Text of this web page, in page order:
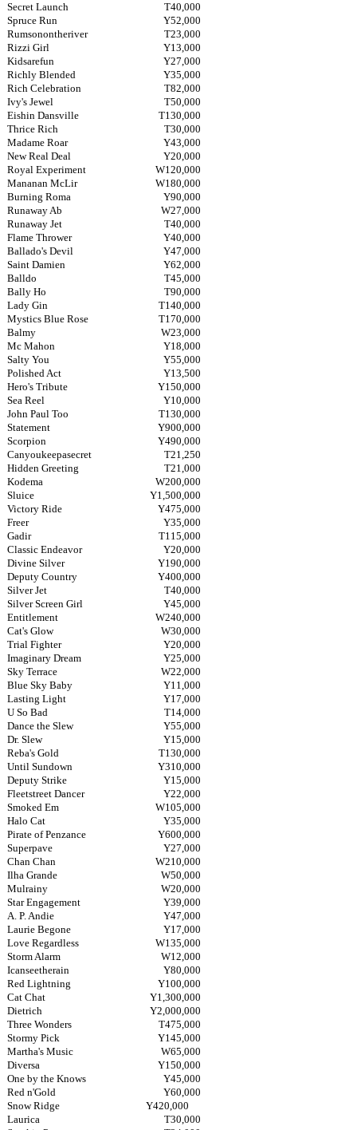
Secret Launch
T40,000
Spruce Run
Y52,000
Rumsonontheriver
T23,000
Rizzi Girl
Y13,000
Kidsarefun
Y27,000
Richly Blended
Y35,000
Rich Celebration
T82,000
Ivy's Jewel
T50,000
Eishin Dansville
T130,000
Thrice Rich
T30,000
Madame Roar
Y43,000
New Real Deal
Y20,000
Royal Experiment
W120,000
Mananan McLir
W180,000
Burning Roma
Y90,000
Runaway Ab
W27,000
Runaway Jet
T40,000
Flame Thrower
Y40,000
Ballado's Devil
Y47,000
Saint Damien
Y62,000
Balldo
T45,000
Bally Ho
T90,000
Lady Gin
T140,000
Mystics Blue Rose
T170,000
Balmy
W23,000
Mc Mahon
Y18,000
Salty You
Y55,000
Polished Act
Y13,500
Hero's Tribute
Y150,000
Sea Reel
Y10,000
John Paul Too
T130,000
Statement
Y900,000
Scorpion
Y490,000
Canyoukeepasecret
T21,250
Hidden Greeting
T21,000
Kodema
W200,000
Sluice
Y1,500,000
Victory Ride
Y475,000
Freer
Y35,000
Gadir
T115,000
Classic Endeavor
Y20,000
Divine Silver
Y190,000
Deputy Country
Y400,000
Silver Jet
T40,000
Silver Screen Girl
Y45,000
Entitlement
W240,000
Cat's Glow
W30,000
Trial Fighter
Y20,000
Imaginary Dream
Y25,000
Sky Terrace
W22,000
Blue Sky Baby
Y11,000
Lasting Light
Y17,000
U So Bad
T14,000
Dance the Slew
Y55,000
Dr. Slew
Y15,000
Reba's Gold
T130,000
Until Sundown
Y310,000
Deputy Strike
Y15,000
Fleetstreet Dancer
Y22,000
Smoked Em
W105,000
Halo Cat
Y35,000
Pirate of Penzance
Y600,000
Superpave
Y27,000
Chan Chan
W210,000
Ilha Grande
W50,000
Mulrainy
W20,000
Star Engagement
Y39,000
A. P. Andie
Y47,000
Laurie Begone
Y17,000
Love Regardless
W135,000
Storm Alarm
W12,000
Icanseetherain
Y80,000
Red Lightning
Y100,000
Cat Chat
Y1,300,000
Dietrich
Y2,000,000
Three Wonders
T475,000
Stormy Pick
Y145,000
Martha's Music
W65,000
Diversa
Y150,000
One by the Knows
Y45,000
Red n'Gold
Y60,000
Snow Ridge
Y420,000
Laurica
T30,000